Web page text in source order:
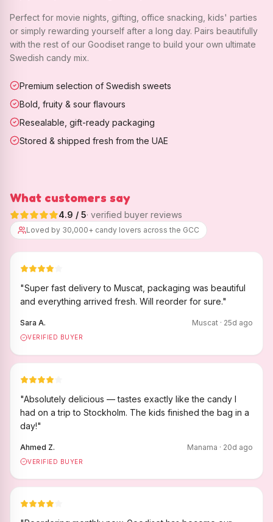
Perfect for movie nights, gifting, office snacking, kids' parties
or simply rewarding yourself after a long day. Pairs beautifully
with the rest of our Goodiset range to build your own ultimate
Swedish candy mix.
Premium selection of Swedish sweets
Bold, fruity & sour flavours
Resealable, gift-ready packaging
Stored & shipped fresh from the UAE
What customers say
4.9 / 5· verified buyer reviews
Loved by 30,000+ candy lovers across the GCC
"Super fast delivery to Muscat, packaging was beautiful
and everything arrived fresh. Will reorder for sure."
Sara A. Muscat · 25d ago
VERIFIED BUYER
"Absolutely delicious — tastes exactly like the candy I
had on a trip to Stockholm. The kids finished the bag in a
day!"
Ahmed Z. Manama · 20d ago
VERIFIED BUYER